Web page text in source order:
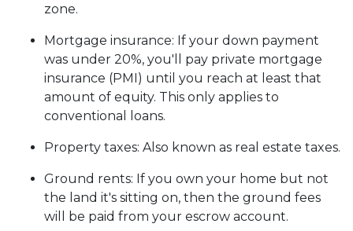
zone.
Mortgage insurance: If your down payment
was under 20%, you'll pay private mortgage
insurance (PMI) until you reach at least that
amount of equity. This only applies to
conventional loans.
Property taxes: Also known as real estate taxes.
Ground rents: If you own your home but not
the land it's sitting on, then the ground fees
will be paid from your escrow account.